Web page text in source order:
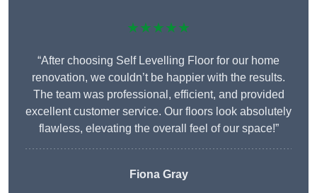
★★★★★
“After choosing Self Levelling Floor for our home
renovation, we couldn’t be happier with the results.
The team was professional, efficient, and provided
excellent customer service. Our floors look absolutely
flawless, elevating the overall feel of our space!”
Fiona Gray